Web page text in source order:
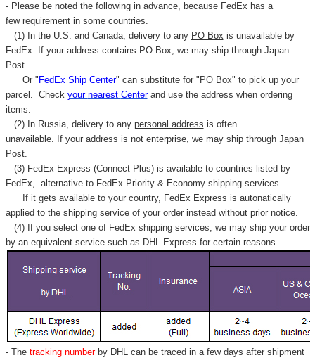
- Please be noted the following in advance, because FedEx has a
few requirement in some countries.
(1) In the U.S. and Canada, delivery to any PO Box is unavailable by
FedEx. If your address contains PO Box, we may ship through Japan
Post.
Or " FedEx Ship Center" can substitute for "PO Box" to pick up your
parcel. Check your nearest Centerand use the address when ordering
items.
(2) In Russia, delivery to any personal address is often
unavailable. If your address is not enterprise, we may ship through Japan
Post.
(3) FedEx Express (Connect Plus) is available to countries listed by
FedEx, alternative to FedEx Priority & Economy shipping services.
If it gets available to your country, FedEx Express is autonatically
applied to the shipping service of your order instead without prior notice.
(4) If you select one of FedEx shipping services, we may ship your order
by an equivalent service such as DHL Express for certain reasons.
- Thetracking number by DHL can be traced in a few days after shipment